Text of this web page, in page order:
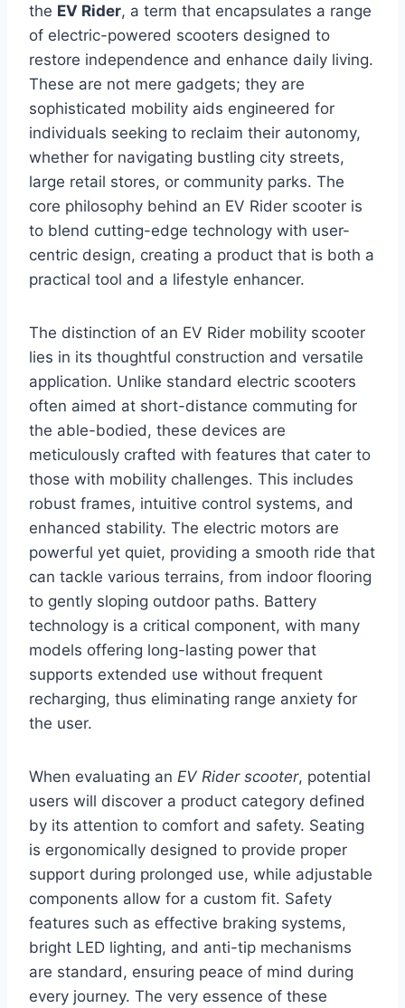
the EV Rider, a term that encapsulates a range
of electric-powered scooters designed to
restore independence and enhance daily living.
These are not mere gadgets; they are
sophisticated mobility aids engineered for
individuals seeking to reclaim their autonomy,
whether for navigating bustling city streets,
large retail stores, or community parks. The
core philosophy behind an EV Rider scooter is
to blend cutting-edge technology with user-
centric design, creating a product that is both a
practical tool and a lifestyle enhancer.
The distinction of an EV Rider mobility scooter
lies in its thoughtful construction and versatile
application. Unlike standard electric scooters
often aimed at short-distance commuting for
the able-bodied, these devices are
meticulously crafted with features that cater to
those with mobility challenges. This includes
robust frames, intuitive control systems, and
enhanced stability. The electric motors are
powerful yet quiet, providing a smooth ride that
can tackle various terrains, from indoor flooring
to gently sloping outdoor paths. Battery
technology is a critical component, with many
models offering long-lasting power that
supports extended use without frequent
recharging, thus eliminating range anxiety for
the user.
When evaluating an EV Rider scooter, potential
users will discover a product category defined
by its attention to comfort and safety. Seating
is ergonomically designed to provide proper
support during prolonged use, while adjustable
components allow for a custom fit. Safety
features such as effective braking systems,
bright LED lighting, and anti-tip mechanisms
are standard, ensuring peace of mind during
every journey. The very essence of these